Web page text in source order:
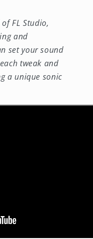
FL Studio,
and
set your sound
tweak and
a unique sonic